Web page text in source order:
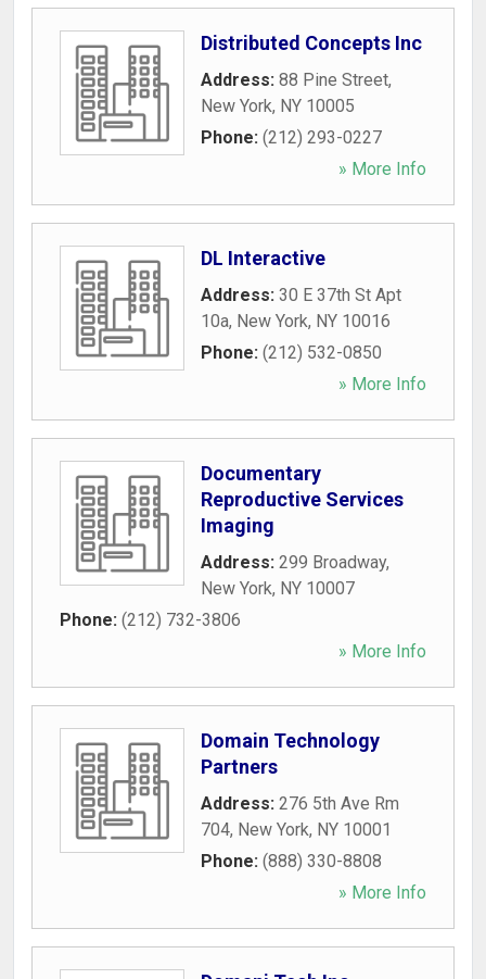
Distributed Concepts Inc
Address: 88 Pine Street,
New York, NY 10005
Phone: (212) 293-0227
» More Info
DL Interactive
Address: 30 E 37th St Apt
10a, New York, NY 10016
Phone: (212) 532-0850
» More Info
Documentary
Reproductive Services
Imaging
Address: 299 Broadway,
New York, NY 10007
Phone: (212) 732-3806
» More Info
Domain Technology
Partners
Address: 276 5th Ave Rm
704, New York, NY 10001
Phone: (888) 330-8808
» More Info